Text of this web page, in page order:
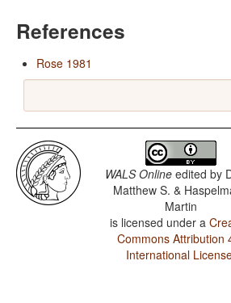
References
Rose 1981
WALS Online edited by
Matthew S. &
Martin
is licensed under a
Commons Attribution
International